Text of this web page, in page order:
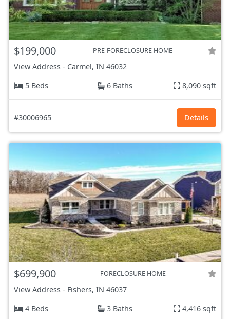
$199,000 PRE-FORECLOSURE HOME
View Address - Carmel, IN 46032
5 Beds
6 Baths 8,090 sqft
#30006965 Details
$699,900 FORECLOSURE HOME
View Address - Fishers, IN 46037
4 Beds
3 Baths 4,416 sqft